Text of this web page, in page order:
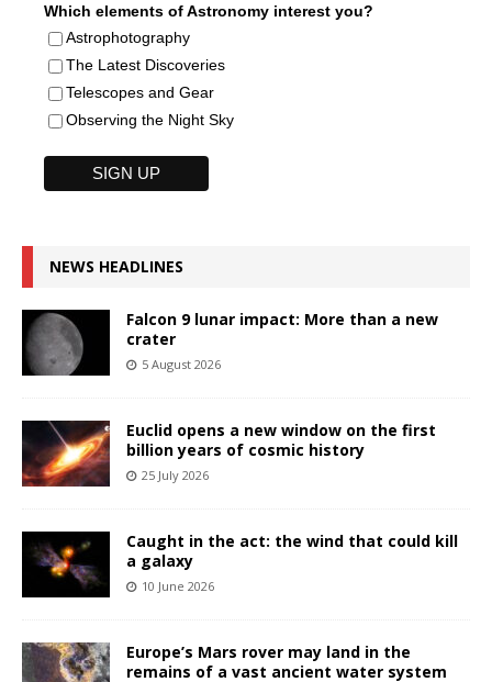
Which elements of Astronomy interest you?
Astrophotography
The Latest Discoveries
Telescopes and Gear
Observing the Night Sky
NEWS HEADLINES
Falcon 9 lunar impact: More than a new
crater
5 August 2026
Euclid opens a new window on the first
billion years of cosmic history
25 July 2026
Caught in the act: the wind that could kill
a galaxy
10 June 2026
Europe’s Mars rover may land in the
remains of a vast ancient water system